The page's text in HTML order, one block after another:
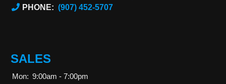
PHONE: (907) 452-5707
SALES
Mon: 9:00am - 7:00pm